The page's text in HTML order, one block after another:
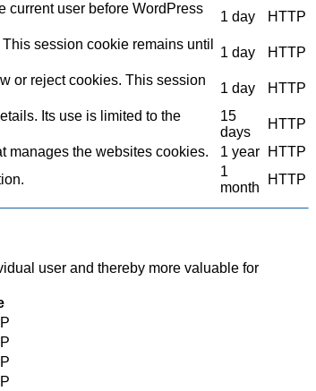
current user before WordPress
1 day HTTP
session cookie remains until
1 day HTTP
or reject cookies. This session
1 day HTTP
Its use is limited to the
15
days
HTTP
manages the websites cookies. 1 year
HTTP
1
month
HTTP
user and thereby more valuable for